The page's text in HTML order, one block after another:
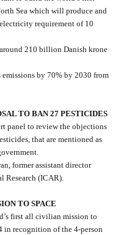
Sea which will produce and
requirement of 10
210 billion Danish krone
emissions by 70% by 2030 from
TO BAN 27 PESTICIDES
panel to review the objections
that are mentioned as
former assistant director
Research (ICAR).
TO SPACE
first all civilian mission to
in recognition of the 4-person